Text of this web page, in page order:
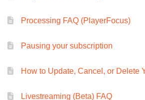
Processing FAQ (PlayerFocus)
Pausing your subscription
How to Update, Cancel, or Delete
Livestreaming (Beta) FAQ